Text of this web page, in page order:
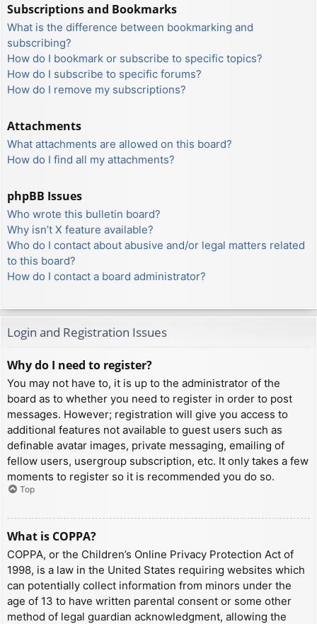
Subscriptions and Bookmarks
What is the difference between bookmarking and
subscribing?
How do I bookmark or subscribe to specific topics?
How do I subscribe to specific forums?
How do I remove my subscriptions?
Attachments
What attachments are allowed on this board?
How do I find all my attachments?
phpBB Issues
Who wrote this bulletin board?
Why isn’t X feature available?
Who do I contact about abusive and/or legal matters related
to this board?
How do I contact a board administrator?
Login and Registration Issues
Why do I need to register?
You may not have to, it is up to the administrator of the
board as to whether you need to register in order to post
messages. However; registration will give you access to
additional features not available to guest users such as
definable avatar images, private messaging, emailing of
fellow users, usergroup subscription, etc. It only takes a few
moments to register so it is recommended you do so.
Top
What is COPPA?
COPPA, or the Children’s Online Privacy Protection Act of
1998, is a law in the United States requiring websites which
can potentially collect information from minors under the
age of 13 to have written parental consent or some other
method of legal guardian acknowledgment, allowing the